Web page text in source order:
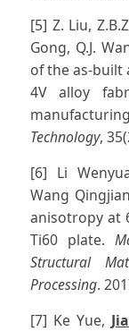
[5] Z. Liu,
Gong, Q.J.
of the as-built
4V alloy
Technology,
[6] Li
Wang
anisotropy at
Ti60 plate.
Structural
Processing.
[7] Ke Yue,